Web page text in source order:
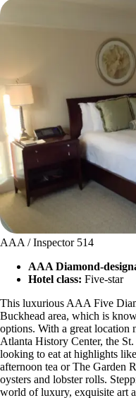
AAA / Inspector 514
AAA Diamond-
Hotel class: Five-star
This luxurious AAA Five
Buckhead area, which is
options. With a great location
Atlanta History Center, the
looking to eat at highlights
afternoon tea or The Garden
oysters and lobster rolls.
world of luxury, exquisite art